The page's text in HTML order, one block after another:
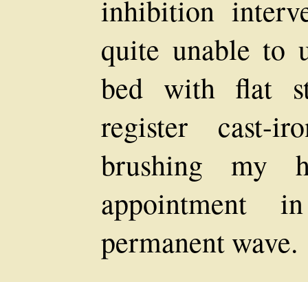
inhibition
quite unable to
bed with flat
register cast-
brushing my
appointment
permanent wave.